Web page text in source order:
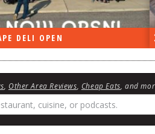
DELI OPEN
Other Area Reviews Cheap Eats , and